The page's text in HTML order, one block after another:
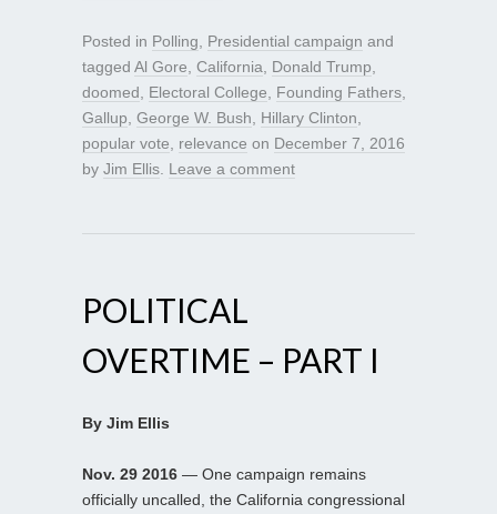
Posted in Polling Presidential campaign and
tagged Al Gore California Donald Trump
doomed
Electoral College Founding Fathers
Gallup George W. Bush Hillary Clinton
popular vote
relevance on December 7, 2016
by Jim Ellis Leave a comment
POLITICAL
OVERTIME – PART I
By Jim Ellis
Nov. 29 2016 — One campaign remains
officially uncalled, the California congressional